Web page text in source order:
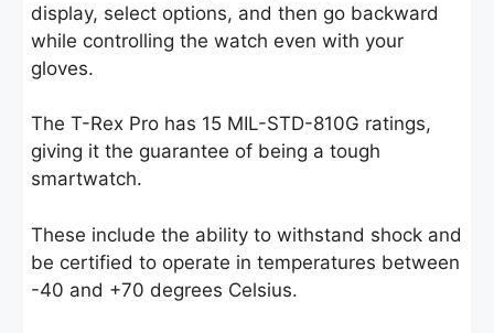
display, select options, and then go backward
while controlling the watch even with your
gloves.
The T-Rex Pro has 15 MIL-STD-810G ratings,
giving it the guarantee of being a tough
smartwatch.
These include the ability to withstand shock and
be certified to operate in temperatures between
-40 and +70 degrees Celsius.